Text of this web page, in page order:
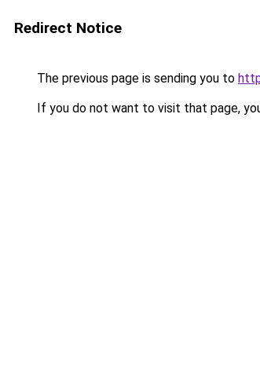
Redirect Notice
The previous page is sending you to
If you do not want to visit that page,